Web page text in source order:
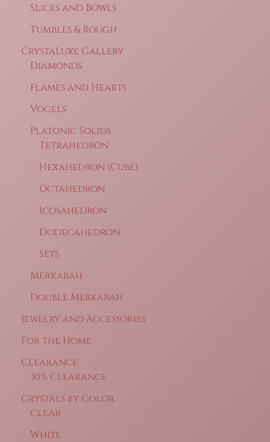
Slices and Bowls
Tumbles & Rough
CrystaLuxe Gallery
Diamonds
Flames and Hearts
Vogels
Platonic Solids
Tetrahedron
Hexahedron (Cube)
Octahedron
Icosahedron
Dodecahedron
Sets
Merkabah
Double Merkabah
Jewelry and Accessories
For the Home
Clearance
30% Clearance
Crystals by Color
Clear
White